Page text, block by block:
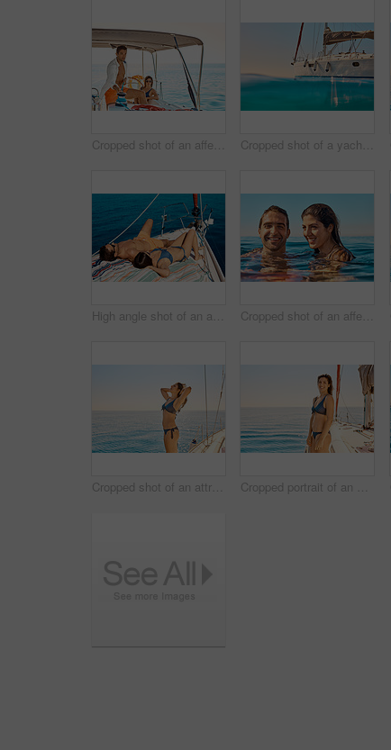
Cropped shot of an affectionate young couple enjoying a yacht cruise Cropped shot of a yacht on the open ocean
High angle shot of an affectionate young couple tanning while enjoying a yacht cruise Cropped shot of an affectionate young couple enjoying swim in the ocean
Cropped shot of an attractive young woman enjoying a yacht cruise Cropped portrait of an attractive young woman enjoying a yacht cruise